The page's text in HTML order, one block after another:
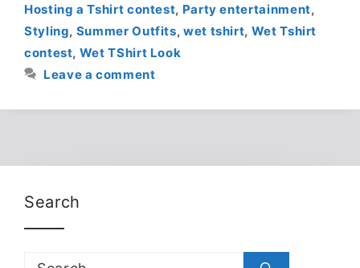
Hosting a Tshirt contest, Party entertainment,
Styling, Summer Outfits,wet tshirt, Wet Tshirt
contest, Wet TShirt Look
Leave a comment
Search
Search